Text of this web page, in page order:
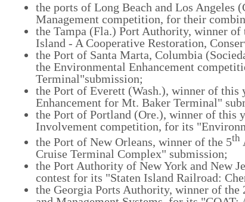
the ports of Long Beach and Los Angeles
Management competition, for their
the Tampa (Fla.) Port Authority, winner
Island - A Cooperative Restoration,
the Port of Santa Marta, Columbia
the Environmental Enhancement
Terminal"submission;
the Port of Everett (Wash.), winner of
Enhancement for Mt. Baker Terminal"
the Port of Portland (Ore.), winner of this
Involvement competition, for its
the Port of New Orleans, winner of the 5th
Cruise Terminal Complex" submission;
the Port Authority of New York and New
contest for its "Staten Island Railroad:
the Georgia Ports Authority, winner of